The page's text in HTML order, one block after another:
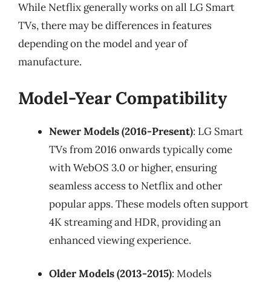
While Netflix generally works on all LG Smart
TVs, there may be differences in features
depending on the model and year of
manufacture.
Model-Year Compatibility
Newer Models (2016-Present): LG Smart
TVs from 2016 onwards typically come
with WebOS 3.0 or higher, ensuring
seamless access to Netflix and other
popular apps. These models often support
4K streaming and HDR, providing an
enhanced viewing experience.
Older Models (2013-2015): Models